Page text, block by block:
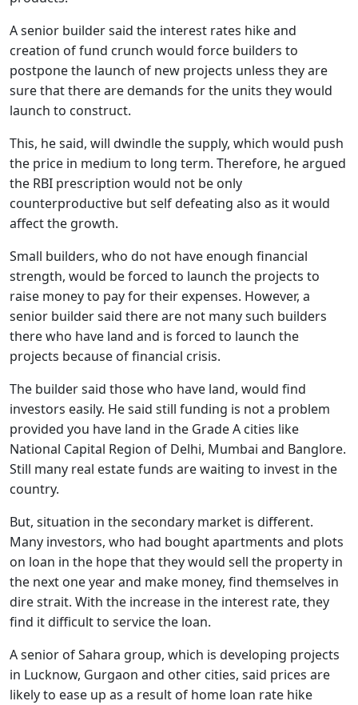
A senior builder said the interest rates hike and
creation of fund crunch would force builders to
postpone the launch of new projects unless they are
sure that there are demands for the units they would
launch to construct.
This, he said, will dwindle the supply, which would push
the price in medium to long term. Therefore, he argued
the RBI prescription would not be only
counterproductive but self defeating also as it would
affect the growth.
Small builders, who do not have enough financial
strength, would be forced to launch the projects to
raise money to pay for their expenses. However, a
senior builder said there are not many such builders
there who have land and is forced to launch the
projects because of financial crisis.
The builder said those who have land, would find
investors easily. He said still funding is not a problem
provided you have land in the Grade A cities like
National Capital Region of Delhi, Mumbai and Banglore.
Still many real estate funds are waiting to invest in the
country.
But, situation in the secondary market is different.
Many investors, who had bought apartments and plots
on loan in the hope that they would sell the property in
the next one year and make money, find themselves in
dire strait. With the increase in the interest rate, they
find it difficult to service the loan.
A senior of Sahara group, which is developing projects
in Lucknow, Gurgaon and other cities, said prices are
likely to ease up as a result of home loan rate hike